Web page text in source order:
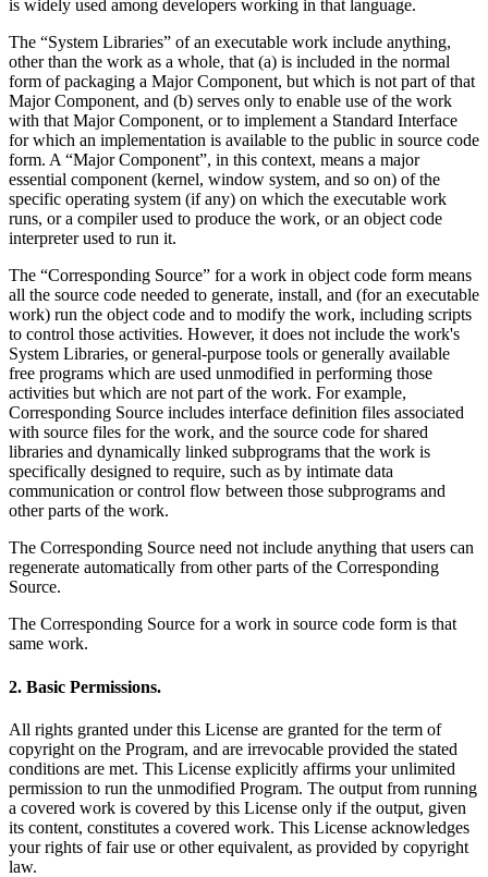
is widely used among developers working in that language.
The “System Libraries” of an executable work include anything,
other than the work as a whole, that (a) is included in the normal
form of packaging a Major Component, but which is not part of that
Major Component, and (b) serves only to enable use of the work
with that Major Component, or to implement a Standard Interface
for which an implementation is available to the public in source code
form. A “Major Component”, in this context, means a major
essential component (kernel, window system, and so on) of the
specific operating system (if any) on which the executable work
runs, or a compiler used to produce the work, or an object code
interpreter used to run it.
The “Corresponding Source” for a work in object code form means
all the source code needed to generate, install, and (for an executable
work) run the object code and to modify the work, including scripts
to control those activities. However, it does not include the work's
System Libraries, or general-purpose tools or generally available
free programs which are used unmodified in performing those
activities but which are not part of the work. For example,
Corresponding Source includes interface definition files associated
with source files for the work, and the source code for shared
libraries and dynamically linked subprograms that the work is
specifically designed to require, such as by intimate data
communication or control flow between those subprograms and
other parts of the work.
The Corresponding Source need not include anything that users can
regenerate automatically from other parts of the Corresponding
Source.
The Corresponding Source for a work in source code form is that
same work.
2. Basic Permissions.
All rights granted under this License are granted for the term of
copyright on the Program, and are irrevocable provided the stated
conditions are met. This License explicitly affirms your unlimited
permission to run the unmodified Program. The output from running
a covered work is covered by this License only if the output, given
its content, constitutes a covered work. This License acknowledges
your rights of fair use or other equivalent, as provided by copyright
law.